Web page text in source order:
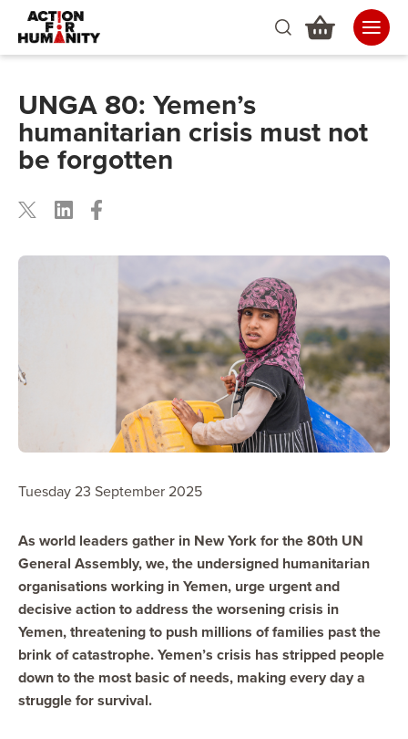
UNGA 80: Yemen’s
humanitarian crisis must not
be forgotten
Tuesday 23 September 2025
As world leaders gather in New York for the 80th UN
General Assembly, we, the undersigned humanitarian
organisations working in Yemen, urge urgent and
decisive action to address the worsening crisis in
Yemen, threatening to push millions of families past the
brink of catastrophe. Yemen’s crisis has stripped people
down to the most basic of needs, making every day a
struggle for survival.